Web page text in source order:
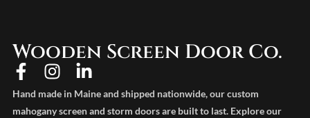
Wooden Screen Door Co.
Hand made in Maine and shipped nationwide, our custom
mahogany screen and storm doors are built to last. Explore our